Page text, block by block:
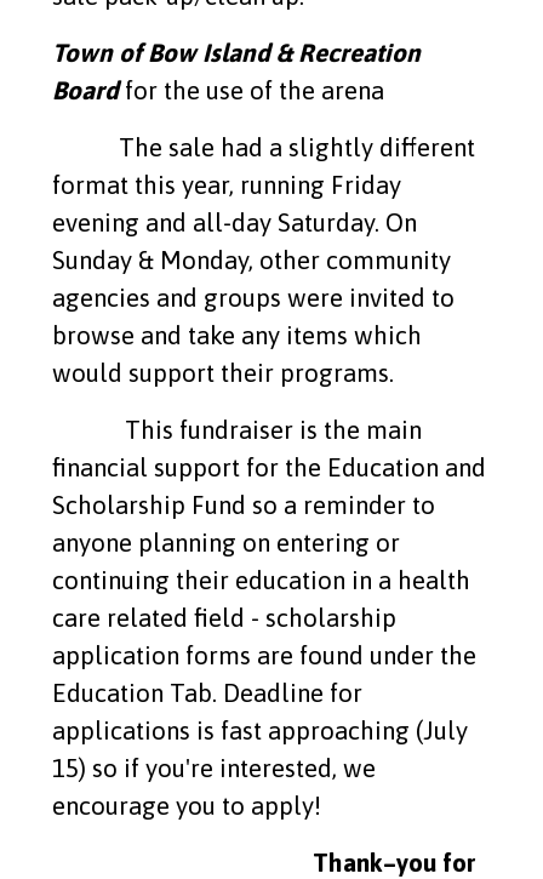
Town of Bow Island & Recreation
Boardfor the use of the arena
The sale had a slightly different
format this year, running Friday
evening and all-day Saturday. On
Sunday & Monday, other community
agencies and groups were invited to
browse and take any items which
would support their programs.
This fundraiser is the main
financial support for the Education and
Scholarship Fund so a reminder to
anyone planning on entering or
continuing their education in a health
care related field - scholarship
application forms are found under the
Education Tab. Deadline for
applications is fast approaching (July
15) so if you're interested, we
encourage you to apply!
Thank–you for